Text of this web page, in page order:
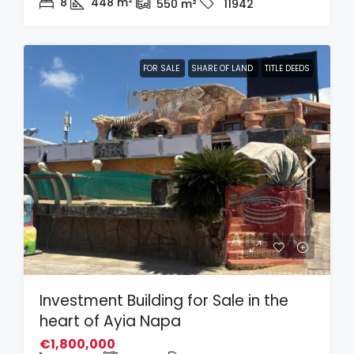
550 m² 11942
FOR SALE SHARE OF LAND TITLE DEEDS
Investment Building for Sale in the
heart of Ayia Napa
€1,800,000